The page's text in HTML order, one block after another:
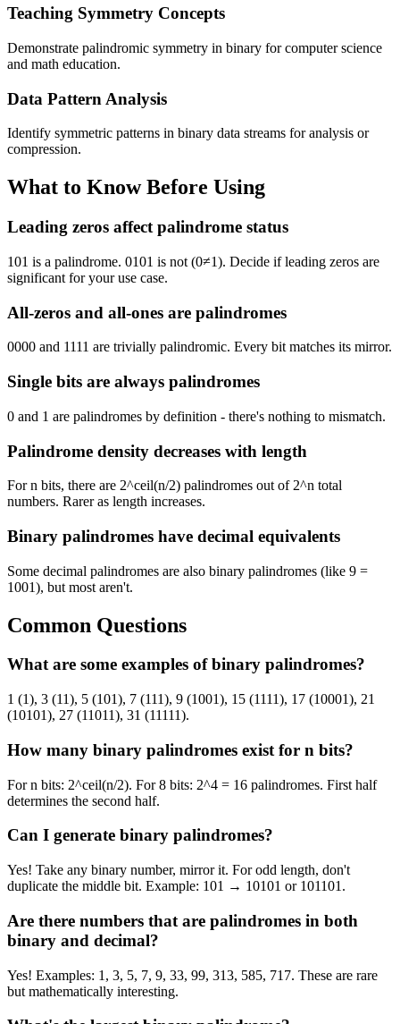
Teaching Symmetry Concepts
Demonstrate palindromic symmetry in binary for computer science
and math education.
Data Pattern Analysis
Identify symmetric patterns in binary data streams for analysis or
compression.
What to Know Before Using
Leading zeros affect palindrome status
101 is a palindrome. 0101 is not (0≠1). Decide if leading zeros are
significant for your use case.
All-zeros and all-ones are palindromes
0000 and 1111 are trivially palindromic. Every bit matches its mirror.
Single bits are always palindromes
0 and 1 are palindromes by definition - there's nothing to mismatch.
Palindrome density decreases with length
For n bits, there are 2^ceil(n/2) palindromes out of 2^n total
numbers. Rarer as length increases.
Binary palindromes have decimal equivalents
Some decimal palindromes are also binary palindromes (like 9 =
1001), but most aren't.
Common Questions
What are some examples of binary palindromes?
1 (1), 3 (11), 5 (101), 7 (111), 9 (1001), 15 (1111), 17 (10001), 21
(10101), 27 (11011), 31 (11111).
How many binary palindromes exist for n bits?
For n bits: 2^ceil(n/2). For 8 bits: 2^4 = 16 palindromes. First half
determines the second half.
Can I generate binary palindromes?
Yes! Take any binary number, mirror it. For odd length, don't
duplicate the middle bit. Example: 101 → 10101 or 101101.
Are there numbers that are palindromes in both
binary and decimal?
Yes! Examples: 1, 3, 5, 7, 9, 33, 99, 313, 585, 717. These are rare
but mathematically interesting.